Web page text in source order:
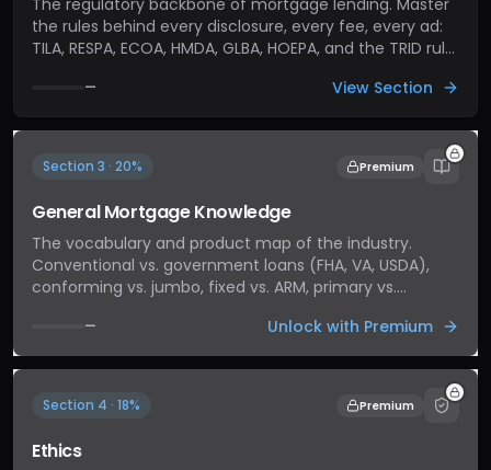
The regulatory backbone of mortgage lending. Master
the rules behind every disclosure, every fee, every ad:
TILA, RESPA, ECOA, HMDA, GLBA, HOEPA, and the TRID rule
level fluency, not just acronym recognition.
— View Section
Section 3 · 20% Premium
General Mortgage Knowledge
The vocabulary and product map of the industry.
Conventional vs. government loans (FHA, VA, USDA),
conforming vs. jumbo, fixed vs. ARM, primary vs.
up across every other section — get these right and
the rest gets easier.
— Unlock with Premium
Section 4 · 18% Premium
Ethics